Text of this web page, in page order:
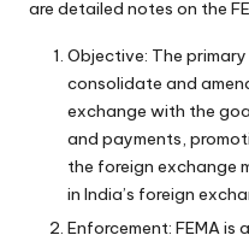
v
are detailed notes on the
Objective: The
consolidate and
exchange with the
and payments,
the foreign exchange
in India’s foreign
Enforcement: FEMA